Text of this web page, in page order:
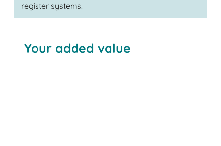
register systems.
Your added value